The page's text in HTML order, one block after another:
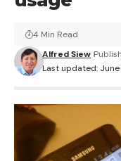
Last updated: June
Alfred Siew
4 Min Read